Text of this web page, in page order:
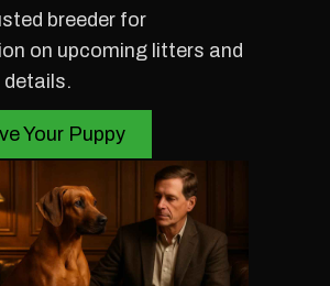
breeder for
on upcoming litters and
Your Puppy